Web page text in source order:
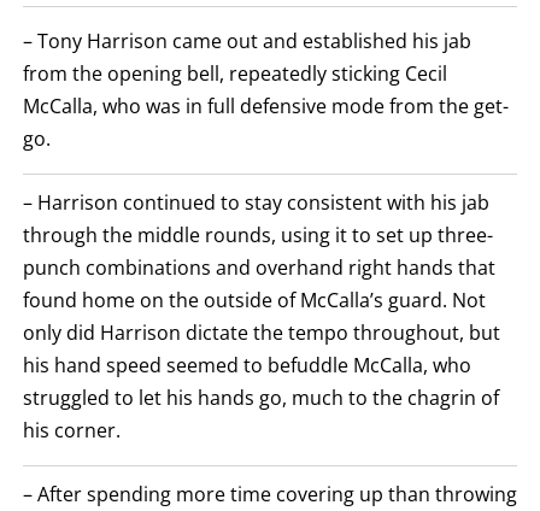
SUMMARY.
ROUNDS
ARE
DISPLAYED
NUMERICALLY
AS
EACH
DISPLAY
ONE
OF
THE
FOLLOWING:
W
FOR
WIN,
L
FOR
LOSS,
KO
FOR
TKO
– Tony Harrison came out and established his jab
from the opening bell, repeatedly sticking Cecil
McCalla, who was in full defensive mode from the get-
go.
– Harrison continued to stay consistent with his jab
through the middle rounds, using it to set up three-
punch combinations and overhand right hands that
found home on the outside of McCalla’s guard. Not
only did Harrison dictate the tempo throughout, but
his hand speed seemed to befuddle McCalla, who
struggled to let his hands go, much to the chagrin of
his corner.
– After spending more time covering up than throwing